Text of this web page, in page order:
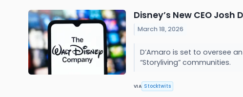
Disney’s New CEO Josh
March 18, 2026
D’Amaro is set to oversee
“Storyliving” communities.
VIA Stocktwits